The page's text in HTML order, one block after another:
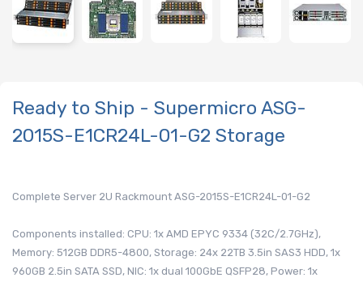
Ready to Ship - Supermicro ASG-
2015S-E1CR24L-01-G2 Storage
Complete Server 2U Rackmount ASG-2015S-E1CR24L-01-G2
Components installed: CPU: 1x AMD EPYC 9334 (32C/2.7GHz),
Memory: 512GB DDR5-4800, Storage: 24x 22TB 3.5in SAS3 HDD, 1x
960GB 2.5in SATA SSD, NIC: 1x dual 100GbE QSFP28, Power: 1x